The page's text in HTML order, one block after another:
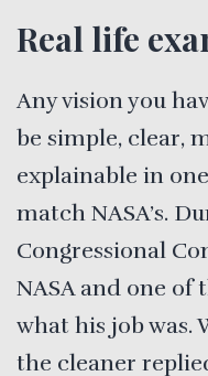
Real life
Any vision you
be simple, clear,
explainable in
match NASA’s.
Congressional
NASA and one of
what his job was.
the cleaner